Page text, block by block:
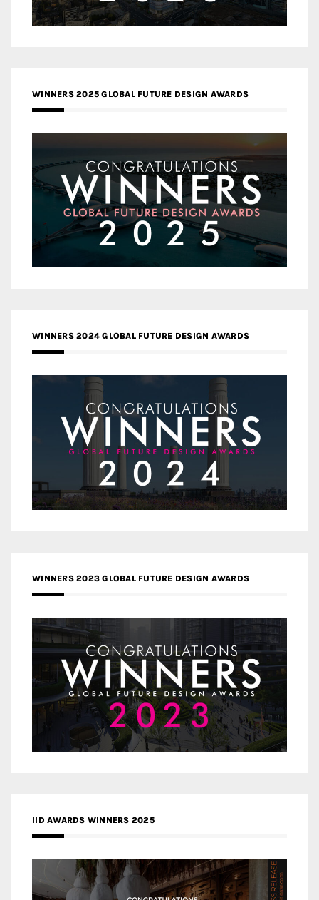
WINNERS 2025 GLOBAL FUTURE DESIGN AWARDS
WINNERS 2024 GLOBAL FUTURE DESIGN AWARDS
WINNERS 2023 GLOBAL FUTURE DESIGN AWARDS
IID AWARDS WINNERS 2025